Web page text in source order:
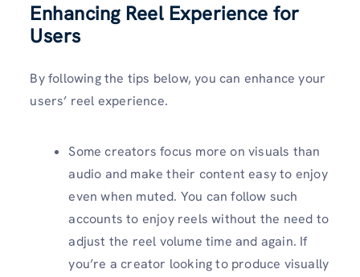
Enhancing Reel Experience for
Users
By following the tips below, you can enhance your
users’ reel experience.
Some creators focus more on visuals than
audio and make their content easy to enjoy
even when muted. You can follow such
accounts to enjoy reels without the need to
adjust the reel volume time and again. If
you’re a creator looking to produce visually